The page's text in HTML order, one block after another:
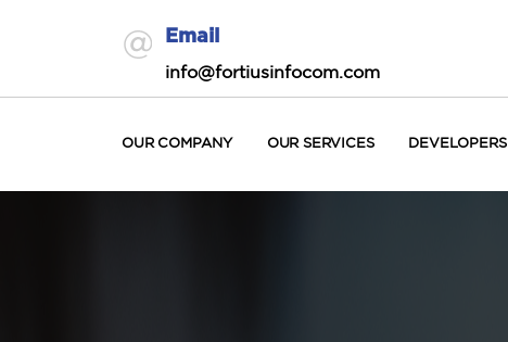
Email
info@fortiusinfocom.com
OUR COMPANY OUR SERVICES DEVELOPERS